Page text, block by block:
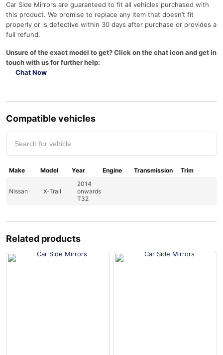
q
u
a
n
i
t
Car Side Mirrors are guaranteed to fit all vehicles purchased with
this product. We promise to replace any item that doesn’t fit
properly or is defective within 30 days after purchase or provides a
full refund.
Unsure of the exact model to get? Click on the chat icon and get in
touch with us for further help:
Chat Now
Compatible vehicles
Make Model Year Engine Transmission Trim
Nissan X-Trail
2014
onwards
T32
Related products